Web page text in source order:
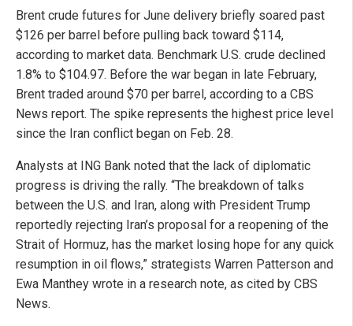
Brent crude futures for June delivery briefly soared past
$126 per barrel before pulling back toward $114,
according to market data. Benchmark U.S. crude declined
1.8% to $104.97. Before the war began in late February,
Brent traded around $70 per barrel, according to a CBS
News report. The spike represents the highest price level
since the Iran conflict began on Feb. 28.
Analysts at ING Bank noted that the lack of diplomatic
progress is driving the rally. “The breakdown of talks
between the U.S. and Iran, along with President Trump
reportedly rejecting Iran’s proposal for a reopening of the
Strait of Hormuz, has the market losing hope for any quick
resumption in oil flows,” strategists Warren Patterson and
Ewa Manthey wrote in a research note, as cited by CBS
News.